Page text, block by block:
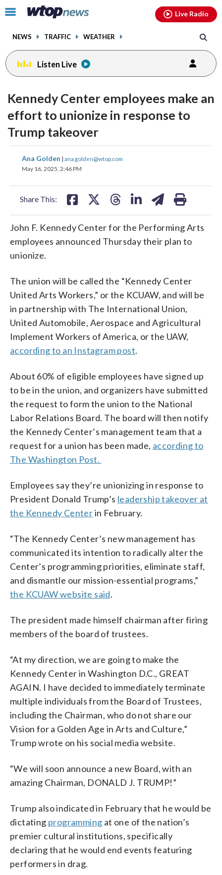
Click
toggle
menu.
NEWS TRAFFIC WEATHER
Live Radio
Listen Live
Kennedy Center employees make an
effort to unionize in response to
Trump takeover
Ana Golden | ana.golden@wtop.com
May 16, 2025, 2:46 PM
Share This:
share
on
share
John F. Kennedy Center for the Performing Arts
employees announced Thursday their plan to
unionize.
The union will be called the “Kennedy Center
United Arts Workers,” or the KCUAW, and will be
in partnership with The International Union,
United Automobile, Aerospace and Agricultural
Implement Workers of America, or the UAW,
according to an Instagram post.
About 60% of eligible employees have signed up
to be in the union, and organizers have submitted
the request to form the union to the National
Labor Relations Board. The board will then notify
the Kennedy Center’s management team that a
request for a union has been made, according to
The Washington Post.
Employees say they’re unionizing in response to
President Donald Trump’s leadership takeover at
the Kennedy Centerin February.
“The Kennedy Center’s new management has
communicated its intention to radically alter the
Center’s programming priorities, eliminate staff,
and dismantle our mission-essential programs,”
the KCUAW website said.
The president made himself chairman after firing
members of the board of trustees.
“At my direction, we are going to make the
Kennedy Center in Washington D.C., GREAT
AGAIN. I have decided to immediately terminate
multiple individuals from the Board of Trustees,
including the Chairman, who do not share our
Vision for a Golden Age in Arts and Culture,”
Trump wrote on his social media website.
“We will soon announce a new Board, with an
amazing Chairman, DONALD J. TRUMP!”
Trump also indicated in February that he would be
dictating programming at one of the nation’s
premier cultural institutions, specifically
declaring that he would end events featuring
performers in drag.
facebookinstagram youtubethreads